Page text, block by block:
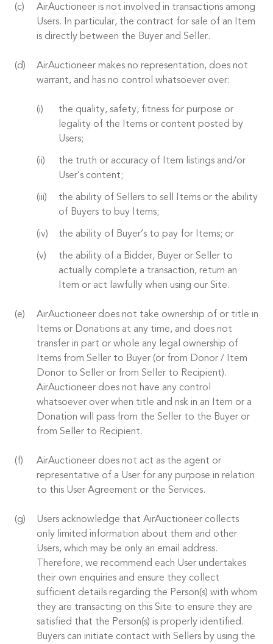
AirAuctioneer is not involved in transactions among
Users. In particular, the contract for sale of an Item
is directly between the Buyer and Seller.
AirAuctioneer makes no representation, does not
warrant, and has no control whatsoever over:
the quality, safety, fitness for purpose or
legality of the Items or content posted by
Users;
the truth or accuracy of Item listings and/or
User’s content;
the ability of Sellers to sell Items or the ability
of Buyers to buy Items;
the ability of Buyer’s to pay for Items; or
the ability of a Bidder, Buyer or Seller to
actually complete a transaction, return an
Item or act lawfully when using our Site.
AirAuctioneer does not take ownership of or title in
Items or Donations at any time, and does not
transfer in part or whole any legal ownership of
Items from Seller to Buyer (or from Donor / Item
Donor to Seller or from Seller to Recipient).
AirAuctioneer does not have any control
whatsoever over when title and risk in an Item or a
Donation will pass from the Seller to the Buyer or
from Seller to Recipient.
AirAuctioneer does not act as the agent or
representative of a User for any purpose in relation
to this User Agreement or the Services.
Users acknowledge that AirAuctioneer collects
only limited information about them and other
Users, which may be only an email address.
Therefore, we recommend each User undertakes
their own enquiries and ensure they collect
sufficient details regarding the Person(s) with whom
they are transacting on this Site to ensure they are
satisfied that the Person(s) is properly identified.
Buyers can initiate contact with Sellers by using the